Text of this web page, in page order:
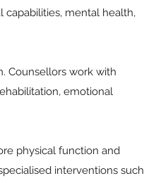
capabilities, mental health,
Counsellors work with
emotional
physical function and
interventions such